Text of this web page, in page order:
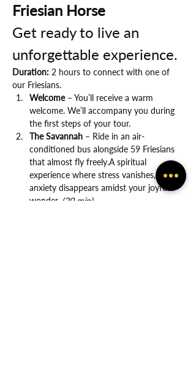
Friesian Horse
Get ready to live an
unforgettable experience.
Duration: 2 hours to connect with one of
our Friesians.
Welcome – You’ll receive a warm
welcome. We’ll accompany you during
the first steps of your tour.
The Savannah – Ride in an air-
conditioned bus alongside 59 Friesians
that almost fly freely.A spiritual
experience where stress vanishes, and
anxiety disappears amidst your joyful
wonder. (20 min)